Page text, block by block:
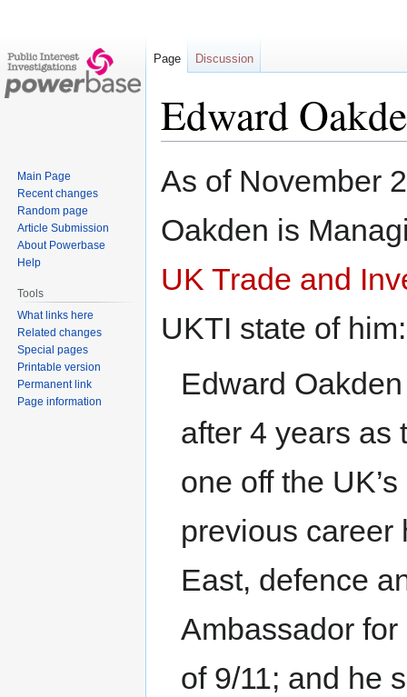
Edward
to
to
As of November
Oakden is
UK Trade and
UKTI state of him:
Edward
after 4 years as
one off the
previous career
East, defence
Ambassador
of 9/11; and he
Page Discussion
Main Page
Recent changes
Random page
Article Submission
About Powerbase
Help
Tools
What links here
Related changes
Special pages
Printable version
Permanent link
Page information